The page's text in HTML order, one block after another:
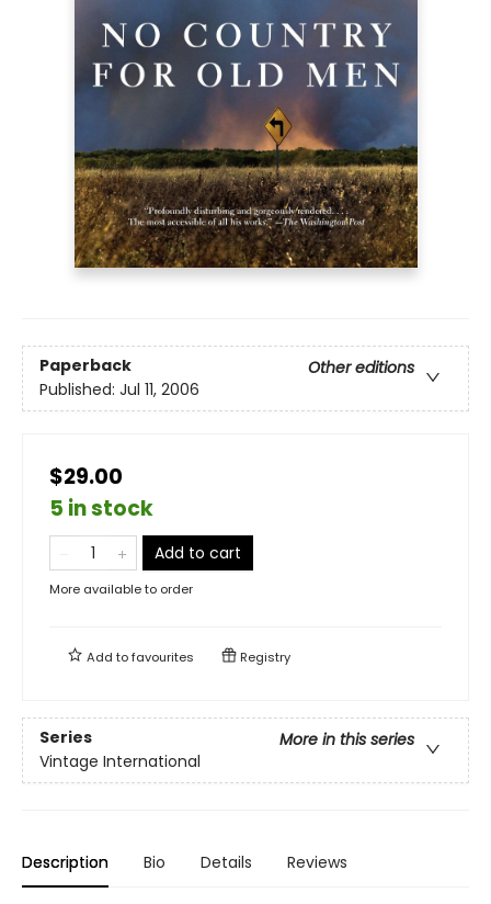
Paperback
Other editions
Published: Jul 11, 2006
$29.00
5 in stock
Add to cart
More available to order
Add tofavourites Registry
Series
More in this series
Vintage International
Description Bio Details Reviews